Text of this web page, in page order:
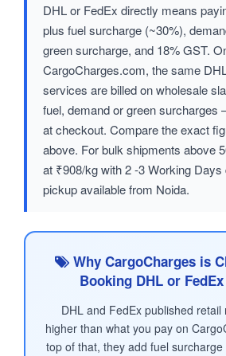
DHL or FedEx directly means
plus fuel surcharge (~30%),
green surcharge, and 18% GST.
CargoCharges.com, the same
services are billed on wholesale
fuel, demand or green
at checkout. Compare the exact
above. For bulk shipments above
at ₹908/kg with 2 -3 Working Days
pickup available from Noida.
Why CargoCharges is
Booking DHL or
DHL and FedEx published
higher than what you pay on
top of that, they add fuel